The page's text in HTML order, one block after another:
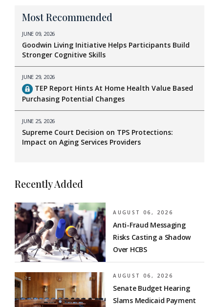
Most Recommended
JUNE 09, 2026
Goodwin Living Initiative Helps Participants Build
Stronger Cognitive Skills
JUNE 29, 2026
TEP Report Hints At Home Health Value Based
Purchasing Potential Changes
JUNE 25, 2026
Supreme Court Decision on TPS Protections:
Impact on Aging Services Providers
Recently Added
AUGUST 06, 2026
Anti-Fraud Messaging
Risks Casting a Shadow
Over HCBS
AUGUST 06, 2026
Senate Budget Hearing
Slams Medicaid Payment